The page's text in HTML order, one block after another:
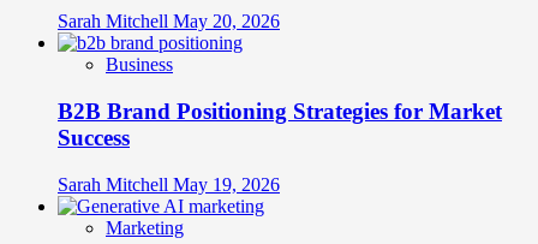
Sarah Mitchell May 20, 2026
Business
B2B Brand Positioning Strategies for Market
Success
Sarah Mitchell May 19, 2026
Marketing